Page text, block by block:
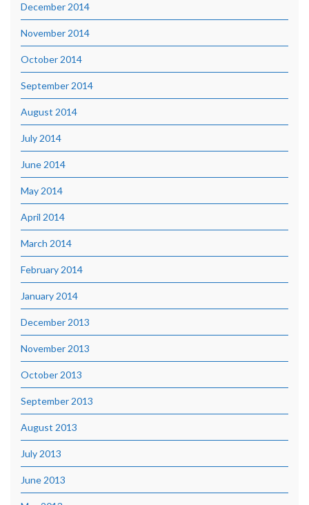
December 2014
November 2014
October 2014
September 2014
August 2014
July 2014
June 2014
May 2014
April 2014
March 2014
February 2014
January 2014
December 2013
November 2013
October 2013
September 2013
August 2013
July 2013
June 2013